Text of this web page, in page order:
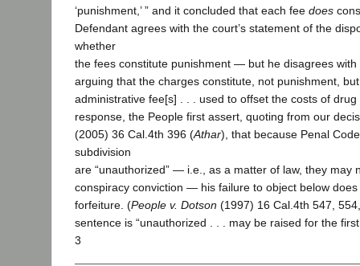
‘punishment,’ ” and it concluded that each fee does
Defendant agrees with the court’s statement of the
whether
the fees constitute punishment — but he disagrees with
arguing that the charges constitute, not punishment,
administrative fee[s] . . . used to offset the costs of drug
response, the People first assert, quoting from our
(2005) 36 Cal.4th 396 (Athar), that because Penal
subdivision
are “unauthorized” — i.e., as a matter of law, they may
conspiracy conviction — his failure to object below
forfeiture. (People v. Dotson (1997) 16 Cal.4th 547,
sentence is “unauthorized . . . may be raised for the
3